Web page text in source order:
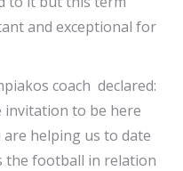
and exceptional for
coach declared:
invitation to be here
helping us to date
the football in relation